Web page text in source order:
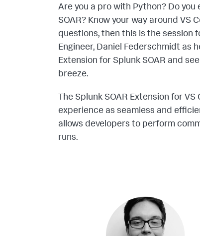
Are you a pro with Python? Do
SOAR? Know your way around VS
questions, then this is the session
Engineer, Daniel Federschmidt as
Extension for Splunk SOAR and
breeze.
The Splunk SOAR Extension for
experience as seamless and
allows developers to perform
runs.